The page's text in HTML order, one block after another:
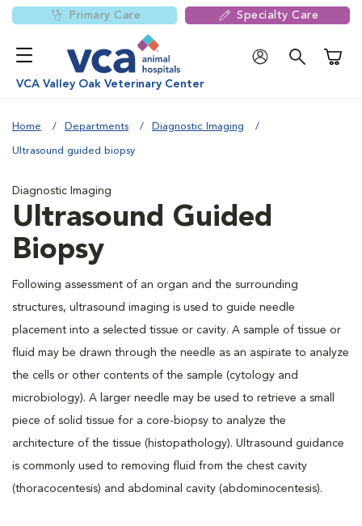
Primary Care Specialty Care
VCA Valley Oak Veterinary Center
Home Departments Diagnostic Imaging
Ultrasound guided biopsy
Diagnostic Imaging
Ultrasound Guided
Biopsy
Following assessment of an organ and the surrounding
structures, ultrasound imaging is used to guide needle
placement into a selected tissue or cavity. A sample of tissue or
fluid may be drawn through the needle as an aspirate to analyze
the cells or other contents of the sample (cytology and
microbiology). A larger needle may be used to retrieve a small
piece of solid tissue for a core-biopsy to analyze the
architecture of the tissue (histopathology). Ultrasound guidance
is commonly used to removing fluid from the chest cavity
(thoracocentesis) and abdominal cavity (abdominocentesis).